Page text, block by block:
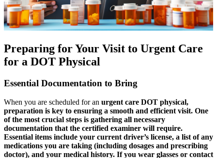
Preparing for Your Visit to Urgent Care
for a DOT Physical
Essential Documentation to Bring
When you are scheduled for an urgent care DOT physical,
preparation is key to ensuring a smooth and efficient visit. One
of the most crucial steps is gathering all necessary
documentation that the certified examiner will require.
Essential items include your current driver’s license, a list of any
medications you are taking (including dosages and prescribing
doctor), and your medical history. If you wear glasses or contact